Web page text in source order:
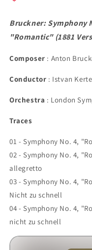
Version,
Haas
[Live]
Haas
[Live]
Bruckner: Symphony
"Romantic" (1881
Composer : Anton
Conductor : Istvan
Orchestra : London
Traces
01 - Symphony No. 4,
02 - Symphony No. 4,
allegretto
03 - Symphony No. 4,
Nicht zu schnell
04 - Symphony No. 4,
nicht zu schnell